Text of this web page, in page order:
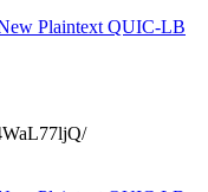
Plaintext QUIC-LB